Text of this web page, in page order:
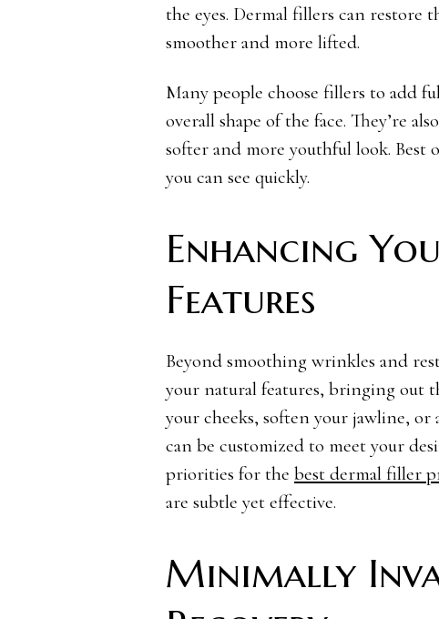
the eyes. Dermal fillers can restore
smoother and more lifted.
Many people choose fillers to add
overall shape of the face. They’re
softer and more youthful look. Best
you can see quickly.
Enhancing
Features
Beyond smoothing wrinkles and
your natural features, bringing out
your cheeks, soften your jawline,
can be customized to meet your
priorities for the best dermal filler
are subtle yet effective.
Minimally